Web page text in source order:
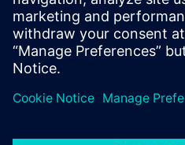
thermal and functional, or
tool editors should engage in
of standards allowing this
How is simulation used in the
already use simulation as a